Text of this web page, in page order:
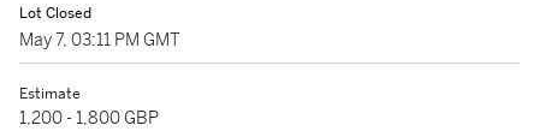
Lot Closed
May 7, 03:11 PM GMT
Estimate
1,200 - 1,800 GBP